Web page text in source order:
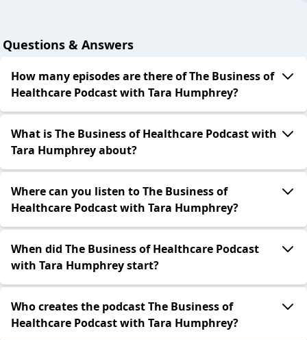
Questions & Answers
How many episodes are there of The Business of
Healthcare Podcast with Tara Humphrey?
What is The Business of Healthcare Podcast with
Tara Humphrey about?
Where can you listen to The Business of
Healthcare Podcast with Tara Humphrey?
When did The Business of Healthcare Podcast
with Tara Humphrey start?
Who creates the podcast The Business of
Healthcare Podcast with Tara Humphrey?